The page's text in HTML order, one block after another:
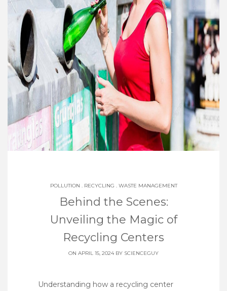
POLLUTION . RECYCLING . WASTE MANAGEMENT
Behind the Scenes:
Unveiling the Magic of
Recycling Centers
ON APRIL 15, 2024 BY SCIENCEGUY
Understanding how a recycling center